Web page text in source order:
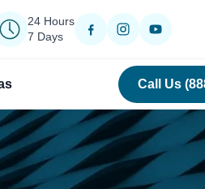
24 Hours
7 Days
Call Us